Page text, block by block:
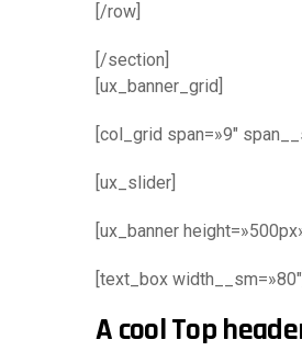
[/row]
[/section]
[ux_banner_grid]
[col_grid span=»9″
[ux_slider]
[ux_banner
[text_box width__sm=»80″]
A cool Top